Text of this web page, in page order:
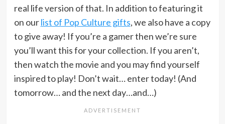
real life version of that. In addition to featuring it
on ourlist of Pop Culture gifts, we also have a copy
to give away! If you’re a gamer then we’re sure
you’ll want this for your collection. If you aren’t,
then watch the movie and you may find yourself
inspired to play! Don’t wait… enter today! (And
tomorrow… and the next day…and…)